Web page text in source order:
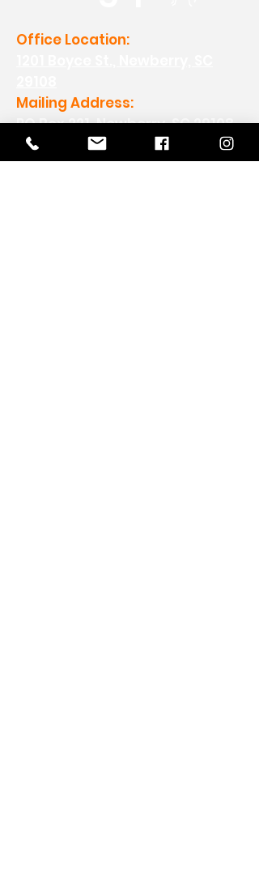
Office Location:
Mailing Address:
PO Box 221, Newberry, SC 29108